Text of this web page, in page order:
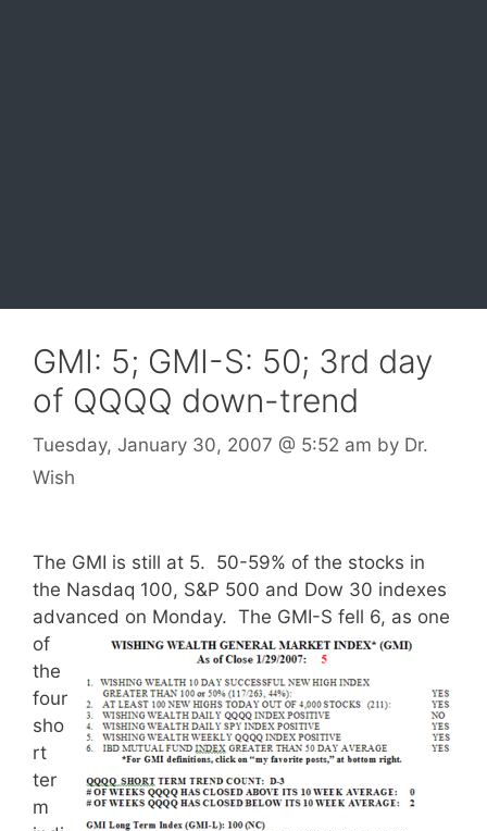
GMI: 5; GMI-S: 50; 3rd day
of QQQQ down-trend
Tuesday, January 30, 2007 @ 5:52 am by Dr.
Wish
The GMI is still at 5. 50-59% of the stocks in
the Nasdaq 100, S&P 500 and Dow 30 indexes
advanced on Monday. The GMI-S fell 6, as one
of
the
four
sho
rt
ter
m